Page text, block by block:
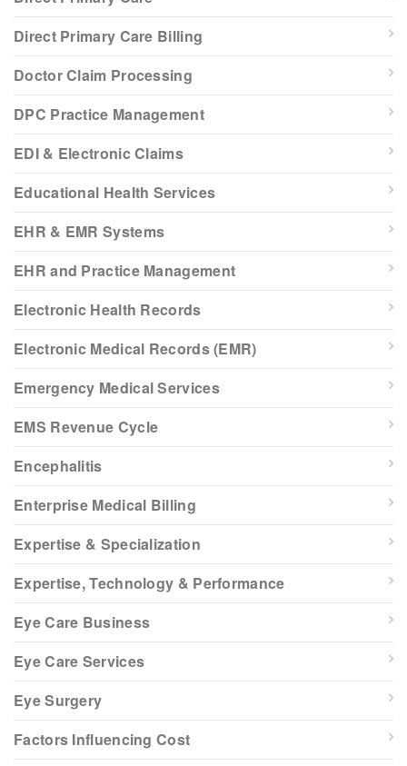
Direct Primary Care Billing
Doctor Claim Processing
DPC Practice Management
EDI & Electronic Claims
Educational Health Services
EHR & EMR Systems
EHR and Practice Management
Electronic Health Records
Electronic Medical Records (EMR)
Emergency Medical Services
EMS Revenue Cycle
Encephalitis
Enterprise Medical Billing
Expertise & Specialization
Expertise, Technology & Performance
Eye Care Business
Eye Care Services
Eye Surgery
Factors Influencing Cost